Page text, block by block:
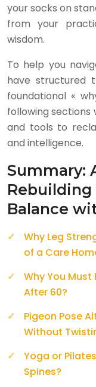
your socks on
from your
wisdom.
To help you
have structured
foundational «
following sections
and tools to
and intelligence.
Summary:
Balance
Why Leg
of a Care
Why You Must
After 60?
Pigeon Pose
Without
Yoga or
Spines?